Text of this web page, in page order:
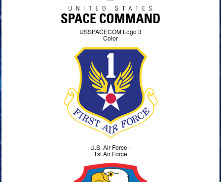
USSPACECOM Logo 3
Color
U.S. Air Force -
1st Air Force